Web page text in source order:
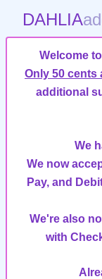
DAHLIA
Welcome
Only 50 cents
additional
We
We now
Pay, and
We're also
with